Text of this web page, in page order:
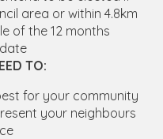
area or within 4.8km
of the 12 months
TO:
for your community
your neighbours